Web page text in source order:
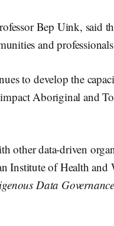
Bep Uink, said
and
to develop the
Aboriginal and
other data-driven
Institute of Health and
Data Governance